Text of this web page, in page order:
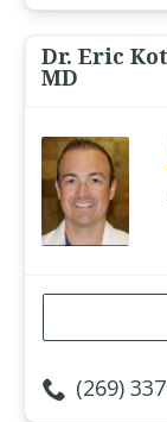
Dr. Eric
MD
(269)